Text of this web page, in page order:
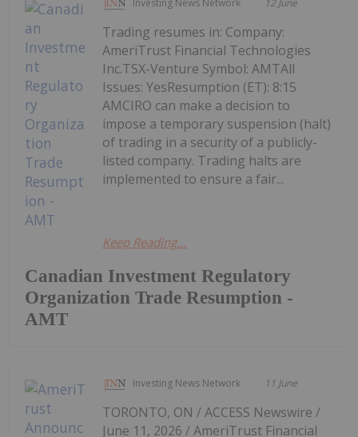
Investing News Network 12 June
Canadian Investment Regulatory
Organization Trade Resumption -
AMT
Trading resumes in: Company:
AmeriTrust Financial Technologies
Inc.TSX-Venture Symbol: AMTAll
Issues: YesResumption (ET): 8:15
AMCIRO can make a decision to
impose a temporary suspension (halt)
of trading in a security of a publicly-
listed company. Trading halts are
implemented to ensure a fair...
Keep Reading...
Investing News Network 11 June
TORONTO, ON / ACCESS Newswire /
June 11, 2026 / AmeriTrust Financial